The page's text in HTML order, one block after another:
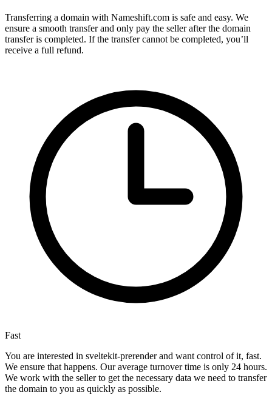
Transferring a domain with Nameshift.com is safe and easy. We
ensure a smooth transfer and only pay the seller after the domain
transfer is completed. If the transfer cannot be completed, you’ll
receive a full refund.
Fast
You are interested in sveltekit-prerender and want control of it, fast.
We ensure that happens. Our average turnover time is only 24 hours.
We work with the seller to get the necessary data we need to transfer
the domain to you as quickly as possible.